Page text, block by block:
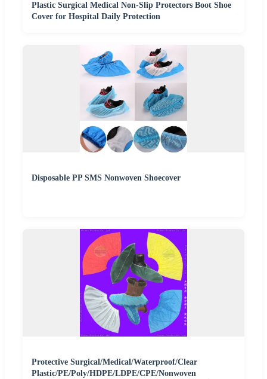
Plastic Surgical Medical Non-Slip Protectors Boot Shoe
Cover for Hospital Daily Protection
Disposable PP SMS Nonwoven Shoecover
Protective Surgical/Medical/Waterproof/Clear
Plastic/PE/Poly/HDPE/LDPE/CPE/Nonwoven